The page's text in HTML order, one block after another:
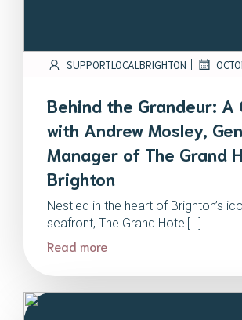
SUPPORTLOCALBRIGHTON |
Behind the Grandeur: A
with Andrew Mosley,
Manager of The Grand
Brighton
Nestled in the heart of Brighton’s
seafront, The Grand Hotel[…]
Read more